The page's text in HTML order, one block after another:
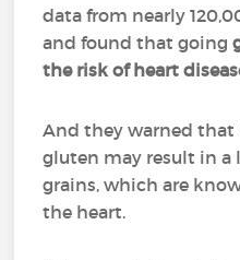
data from nearly
and found that going
the risk of heart
And they warned
gluten may result in a
grains, which are
the heart.